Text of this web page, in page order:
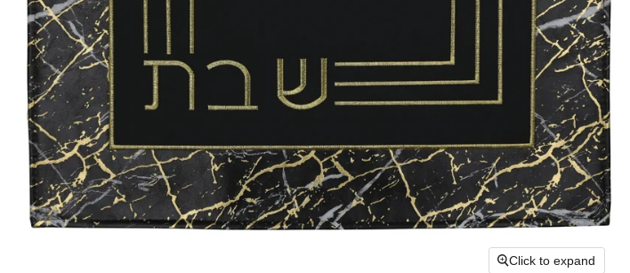
Click to expand